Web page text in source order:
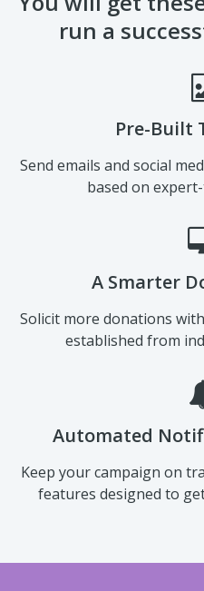
You will get
run a
Send emails and social
based on
Solicit more donations
established from
Keep your campaign on